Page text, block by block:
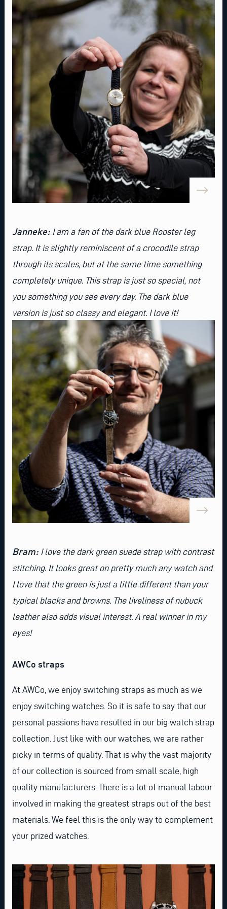
Janneke: I am a fan of the dark blue Rooster leg
strap. It is slightly reminiscent of a crocodile strap
through its scales, but at the same time something
completely unique. This strap is just so special, not
you something you see every day. The dark blue
version is just so classy and elegant. I love it!
Bram: I love the dark green suede strap with contrast
stitching. It looks great on pretty much any watch and
I love that the green is just a little different than your
typical blacks and browns. The liveliness of nubuck
leather also adds visual interest. A real winner in my
eyes!
AWCo straps
At AWCo, we enjoy switching straps as much as we
enjoy switching watches. So it is safe to say that our
personal passions have resulted in our big watch strap
collection. Just like with our watches, we are rather
picky in terms of quality. That is why the vast majority
of our collection is sourced from small scale, high
quality manufacturers. There is a lot of manual labour
involved in making the greatest straps out of the best
materials. We feel this is the only way to complement
your prized watches.